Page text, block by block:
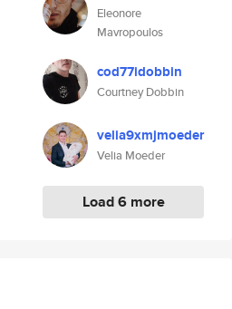
Eleonore
Mavropoulos
cod77idobbin
Courtney Dobbin
velia9xmjmoeder
Velia Moeder
Load 6 more